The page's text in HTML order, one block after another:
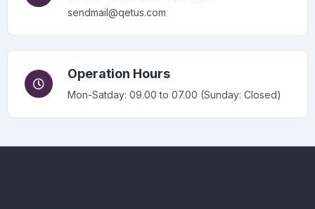
sendmail@qetus.com
Operation Hours
Mon-Satday: 09.00 to 07.00 (Sunday: Closed)